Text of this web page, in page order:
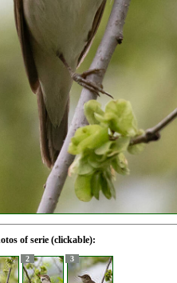
of serie (clickable):
2 3